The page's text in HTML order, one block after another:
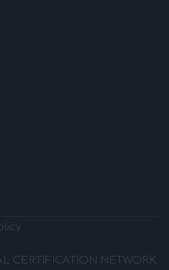
CERTIFICATION NETWORK